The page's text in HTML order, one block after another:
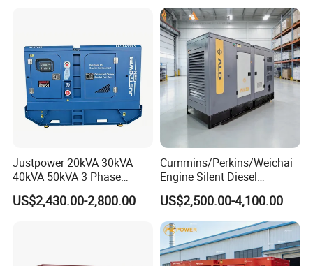
Justpower 20kVA 30kVA
40kVA 50kVA 3 Phase
Cummins Silent Diesel
Electric Generator
US$2,430.00-2,800.00
Cummins/Perkins/Weichai
Engine Silent Diesel
Generator Set 10kVA 20kVA
30kVA 50kVA 60kVA
100kVA 200kVA 300kVA
400kVA 3-Phase Generator
Backup Power
US$2,500.00-4,100.00